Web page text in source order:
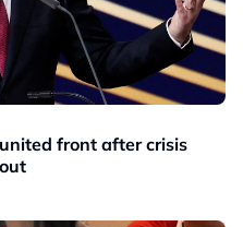
front after crisis